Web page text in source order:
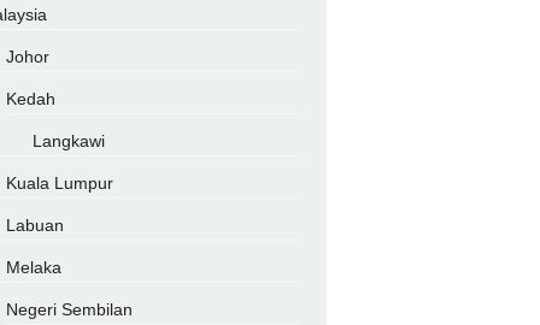
Johor
Kedah
Langkawi
Kuala Lumpur
Labuan
Melaka
Negeri Sembilan